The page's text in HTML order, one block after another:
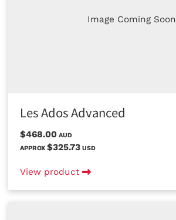
Image Coming Soon
Les Ados Advanced
$468.00 AUD
APPROX $325.73 USD
View product